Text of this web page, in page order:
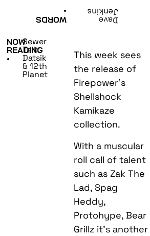
Dave
Jenkins
WORDS
•
NOW
READING
•
Sewer
Talk:
Datsik
& 12th
Planet
This week sees
the release of
Firepower’s
Shellshock
Kamikaze
collection.
With a muscular
roll call of talent
such as Zak The
Lad, Spag
Heddy,
Protohype, Bear
Grillz it’s another